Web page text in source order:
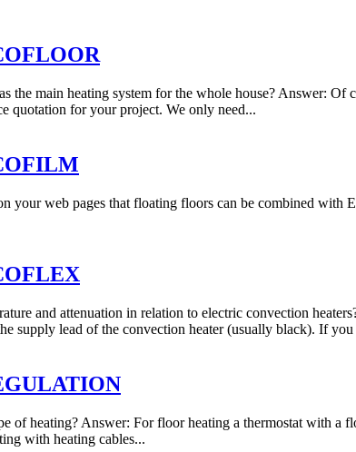
the main heating system for the whole house? Answer:
quotation for your project. We only need...
your web pages that floating floors can be combined
and attenuation in relation to electric convection
supply lead of the convection heater (usually black). If
of heating? Answer: For floor heating a thermostat with
with heating cables...